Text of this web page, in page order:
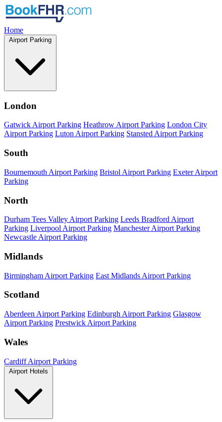
Home
Airport Parking
London
Gatwick Airport Parking Heathrow Airport Parking London City
Airport Parking Luton Airport Parking Stansted Airport Parking
South
Bournemouth Airport Parking Bristol Airport Parking Exeter Airport
Parking
North
Durham Tees Valley Airport Parking Leeds Bradford Airport
Parking Liverpool Airport Parking Manchester Airport Parking
Newcastle Airport Parking
Midlands
Birmingham Airport Parking East Midlands Airport Parking
Scotland
Aberdeen Airport Parking Edinburgh Airport Parking Glasgow
Airport Parking Prestwick Airport Parking
Wales
Cardiff Airport Parking
Airport Hotels